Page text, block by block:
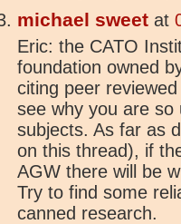
michael sweet at
Eric: the CATO
foundation owned
citing peer
see why you are
subjects. As far as
on this thread), if
AGW there will be
Try to find some
canned research.